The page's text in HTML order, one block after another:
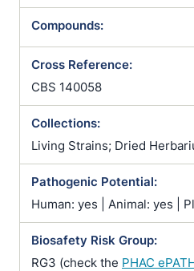
Compounds:
Cross Reference:
CBS 140058
Collections:
Living Strains; Dried
Pathogenic Potential:
Human: yes | Animal: yes |
Biosafety Risk Group:
RG3 (check the PHAC